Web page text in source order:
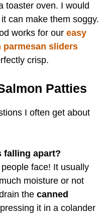
toaster oven. I would
can make them soggy.
works for our easy
sliders
crisp.
Patties
I often get about
falling apart?
face! It usually
moisture or not
the canned
it in a colander